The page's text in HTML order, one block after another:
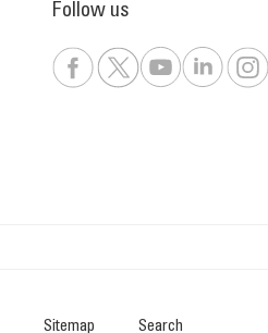
Follow us
Sitemap Search